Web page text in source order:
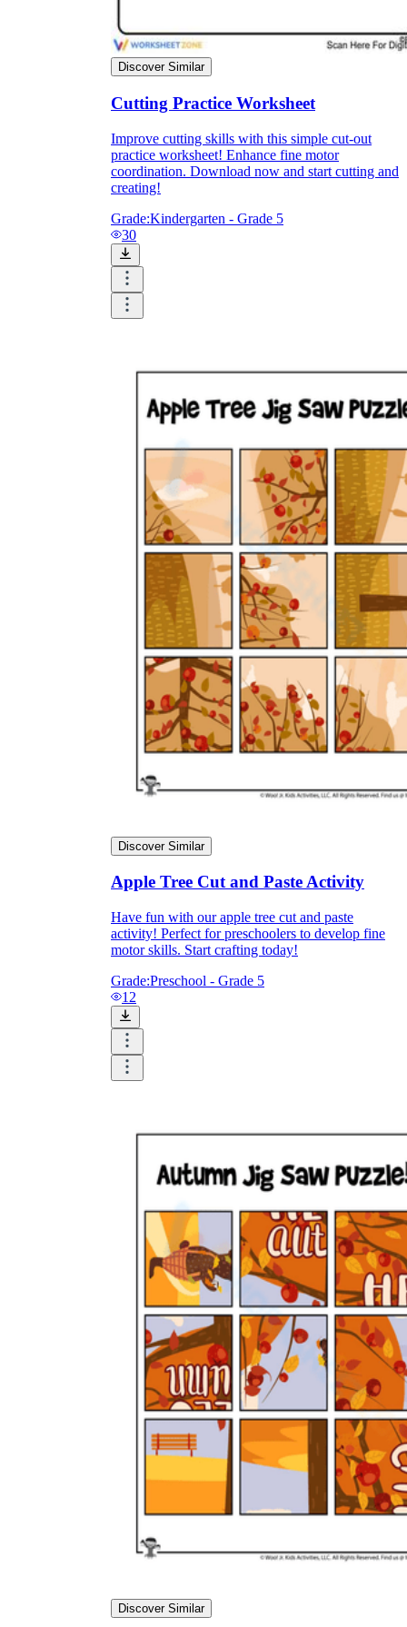
Discover Similar
Cutting Practice Worksheet
Improve cutting skills with this simple cut-out
practice worksheet! Enhance fine motor
coordination. Download now and start cutting and
creating!
Grade:Kindergarten - Grade 5
30
Discover Similar
Apple Tree Cut and Paste Activity
Have fun with our apple tree cut and paste
activity! Perfect for preschoolers to develop fine
motor skills. Start crafting today!
Grade:Preschool - Grade 5
12
Discover Similar